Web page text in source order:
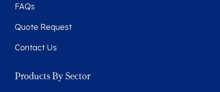
FAQs
Quote Request
Contact Us
Products By Sector